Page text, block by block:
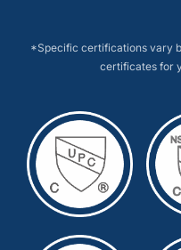
*Specific certifications vary
certificates for